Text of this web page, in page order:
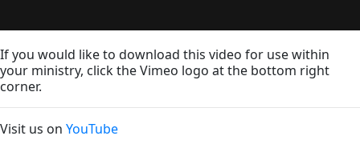
If you would like to download this video for use within
your ministry, click the Vimeo logo at the bottom right
corner.
Visit us on YouTube